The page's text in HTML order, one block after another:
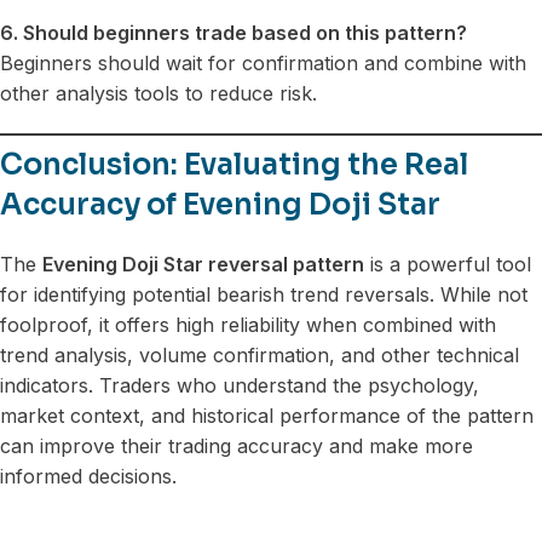
6. Should beginners trade based on this pattern?
Beginners should wait for confirmation and combine with
other analysis tools to reduce risk.
Conclusion: Evaluating the Real
Accuracy of Evening Doji Star
The Evening Doji Star reversal pattern is a powerful tool
for identifying potential bearish trend reversals. While not
foolproof, it offers high reliability when combined with
trend analysis, volume confirmation, and other technical
indicators. Traders who understand the psychology,
market context, and historical performance of the pattern
can improve their trading accuracy and make more
informed decisions.